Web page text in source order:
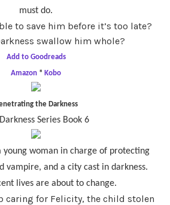
must do.
to save him before it’s too late?
swallow him whole?
Add to Goodreads
Amazon * Kobo
the Darkness
Darkness Series Book 6
young woman in charge of protecting
vampire, and a city cast in darkness.
lives are about to change.
caring for Felicity, the child stolen